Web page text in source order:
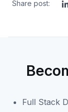
Share post:
Full Stack